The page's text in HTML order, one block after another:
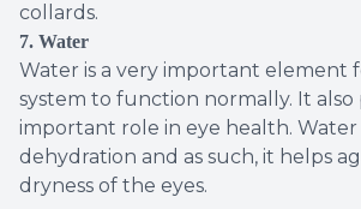
collards.
7. Water
Water is a very important element
system to function normally. It also
important role in eye health. Water
dehydration and as such, it helps
dryness of the eyes.